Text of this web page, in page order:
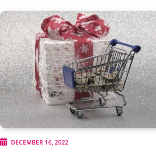
DECEMBER 16, 2022